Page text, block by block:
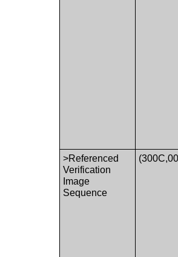
>Referenced
Verification
Image
Sequence